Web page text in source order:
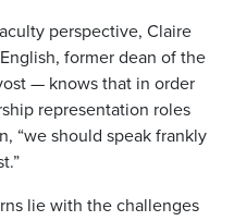
perspective, Claire
former dean of the
— knows that in order
representation roles
“we should speak frankly
lie with the challenges